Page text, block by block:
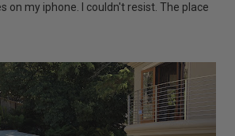
on my iphone. I couldn't resist. The place